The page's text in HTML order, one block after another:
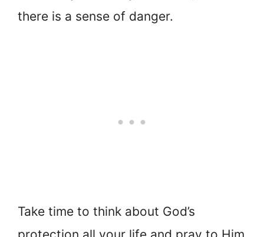
there is a sense of danger.
Take time to think about God’s